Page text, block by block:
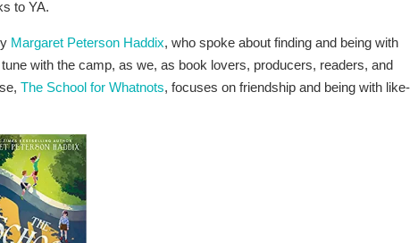
to YA.
Margaret Peterson Haddix, who spoke about finding and being with
with the camp, as we, as book lovers, producers, readers, and
The School for Whatnots, focuses on friendship and being with like-